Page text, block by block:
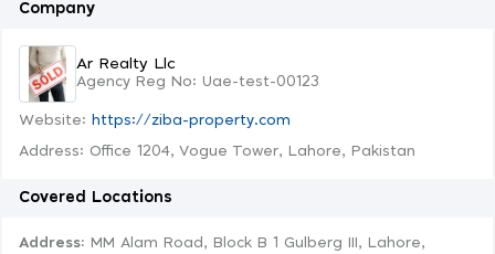
Company
Ar Realty Llc
Agency Reg No: Uae-test-00123
Website: https://ziba-property.com
Address: Office 1204, Vogue Tower, Lahore, Pakistan
Covered Locations
Address: MM Alam Road, Block B 1 Gulberg III, Lahore,